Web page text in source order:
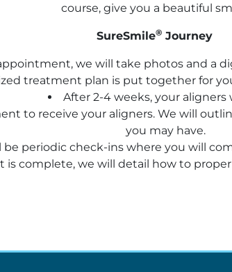
course, give you a beautiful
SureSmile®Journey
we will take photos and a
treatment plan is put together for
After 2-4 weeks, your aligners
to receive your aligners. We will
you may have.
periodic check-ins where you will
is complete, we will detail how to